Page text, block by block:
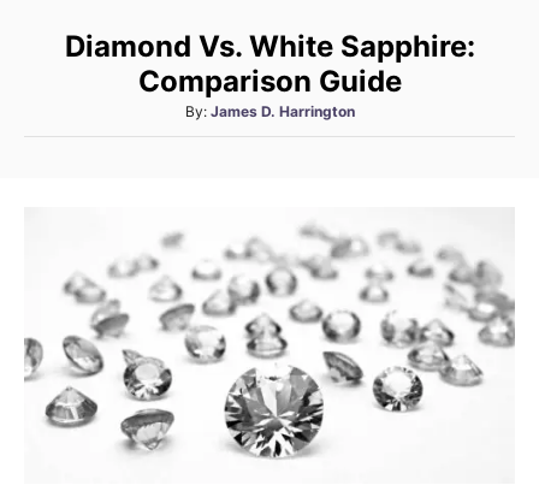
Diamond Vs. White Sapphire:
Comparison Guide
By: A
u
James D. Harrington